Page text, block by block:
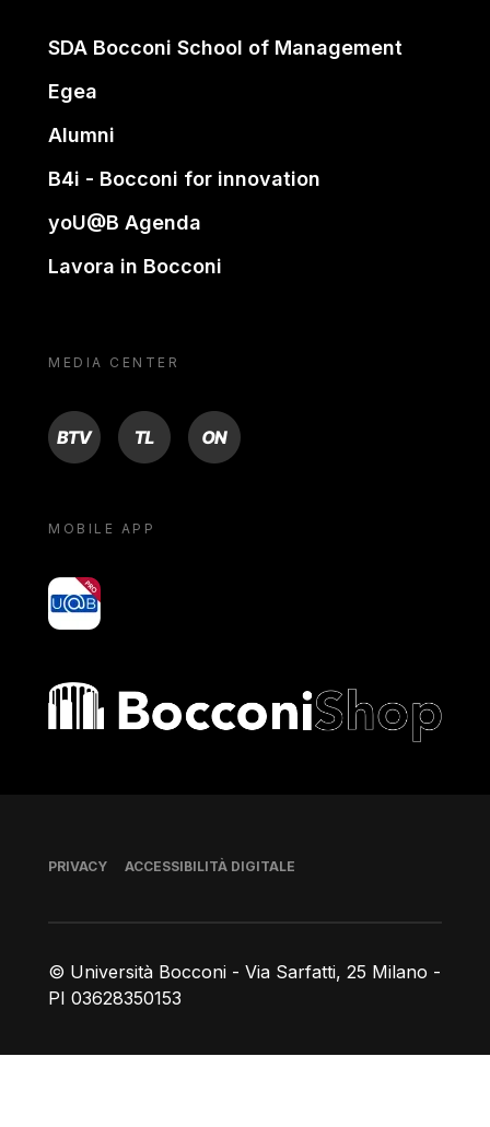
SDA Bocconi School of Management
Egea
Alumni
B4i - Bocconi for innovation
yoU@B Agenda
Lavora in Bocconi
MEDIA CENTER
BTV TL ON
MOBILE APP
yoU@B
Bocconi shop
© Università Bocconi - Via Sarfatti, 25 Milano -
PI 03628350153
Piè di pagina
PRIVACY ACCESSIBILITÀ DIGITALE